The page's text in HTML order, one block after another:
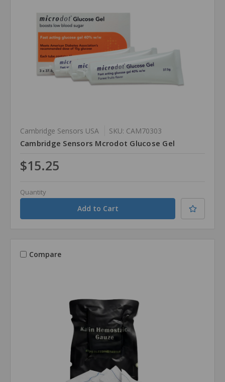
Cambridge Sensors USA SKU: CAM70303
Cambridge Sensors Mcrodot Glucose Gel
$15.25
Quantity
Compare